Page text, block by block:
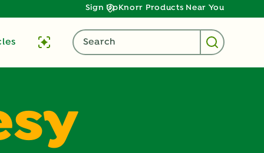
Sign UpKnorr Products Near You
Search